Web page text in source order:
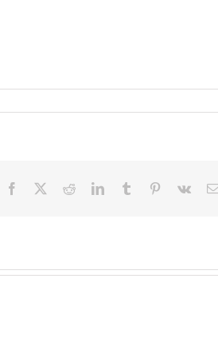
Facebook RedditLinkedInTumblr Pinterest
Vk